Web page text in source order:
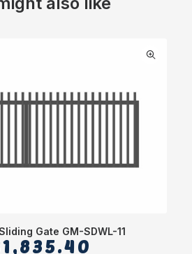
Gate GM-SDWL-11
1,835.40